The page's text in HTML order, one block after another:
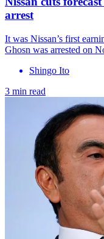
arrest
It was Nissan’s first
Ghosn was arrested on
Shingo Ito
3 min read